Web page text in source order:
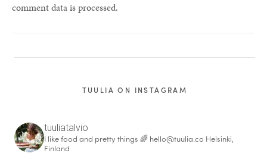
comment data is processed.
TUULIA ON INSTAGRAM
tuuliatalvio
I like food and pretty things 🌈 hello@tuulia.co Helsinki,
Finland